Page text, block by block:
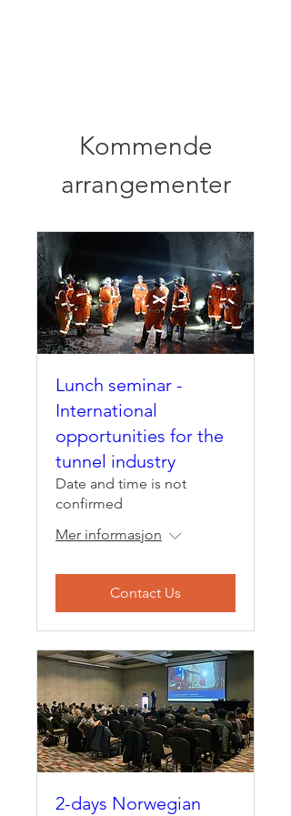
Kommende
arrangementer
Lunch seminar -
International
opportunities for the
tunnel industry
Date and time is not
confirmed
Mer informasjon
Contact Us
2-days Norwegian